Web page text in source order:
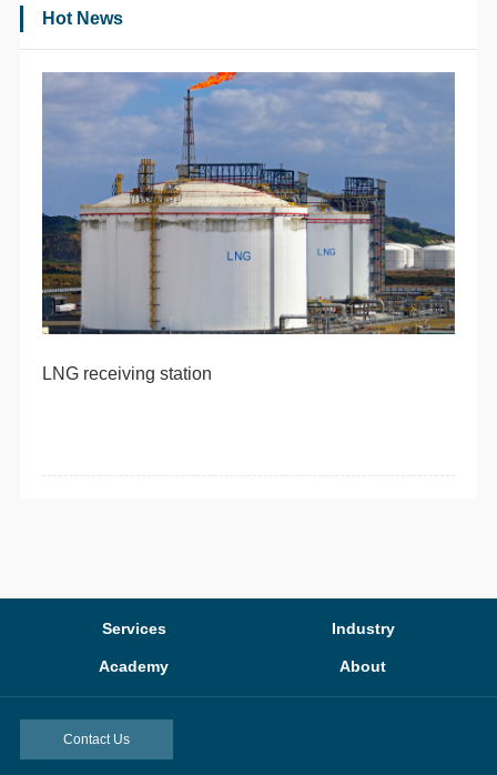
Hot News
LNG receiving station
Services Industry
Academy About
Contact Us